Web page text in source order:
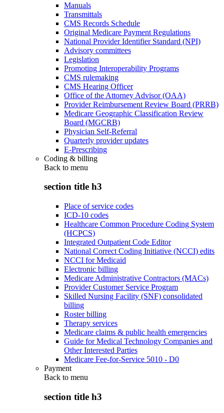
Manuals
Transmittals
CMS Records Schedule
Original Medicare Payment Regulations
National Provider Identifier Standard (NPI)
Advisory committees
Legislation
Promoting Interoperability Programs
CMS rulemaking
CMS Hearing Officer
Office of the Attorney Advisor (OAA)
Provider Reimbursement Review Board (PRRB)
Medicare Geographic Classification Review
Board (MGCRB)
Physician Self-Referral
Quarterly provider updates
E-Prescribing
Coding & billing
Back to menu
section title h3
Place of service codes
ICD-10 codes
Healthcare Common Procedure Coding System
(HCPCS)
Integrated Outpatient Code Editor
National Correct Coding Initiative (NCCI) edits
NCCI for Medicaid
Electronic billing
Medicare Administrative Contractors (MACs)
Provider Customer Service Program
Skilled Nursing Facility (SNF) consolidated
billing
Roster billing
Therapy services
Medicare claims & public health emergencies
Guide for Medical Technology Companies and
Other Interested Parties
Medicare Fee-for-Service 5010 - D0
Payment
Back to menu
section title h3